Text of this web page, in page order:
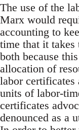
The use of the
Marx would
accounting to
time that it takes
both because
allocation of
labor certificates
units of labor-
certificates
denounced as a